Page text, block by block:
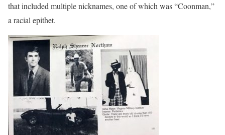
that included multiple nicknames, one of which was “Coonman,”
a racial epithet.